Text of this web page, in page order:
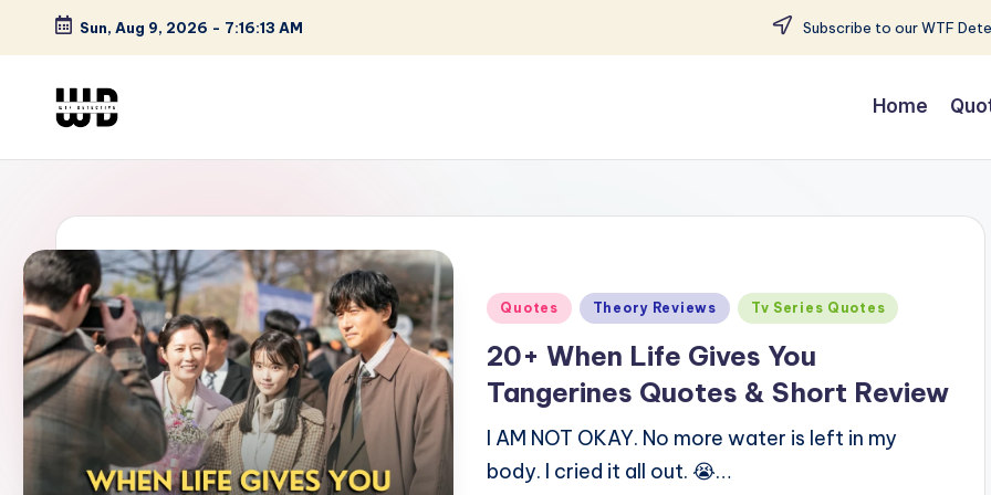
Skip
content
Sun, Aug 9, 2026 - 7:16:14 AM Subscribe to our WTF
W
F
D
et
e
ct
iv
Defined
Home
Posted
Quotes Theory Reviews Tv Series Quotes
20+ When Life Gives You
Tangerines Quotes & Short Review
I AM NOT OKAY. No more water is left in my
body. I cried it all out. 😭…